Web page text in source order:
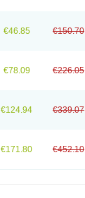
€46.85 €150.70
€78.09 €226.05
€124.94 €339.07
€171.80 €452.10